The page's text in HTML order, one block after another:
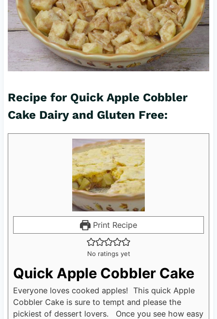
Recipe for Quick Apple Cobbler
Cake Dairy and Gluten Free:
Print Recipe
No ratings yet
Quick Apple Cobbler Cake
Everyone loves cooked apples! This quick Apple
Cobbler Cake is sure to tempt and please the
pickiest of dessert lovers. Once you see how easy